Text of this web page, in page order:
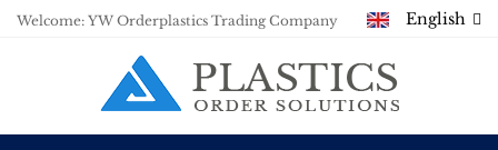
Welcome: YW Orderplastics Trading Company English